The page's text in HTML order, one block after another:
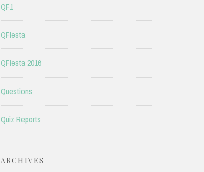
QF1
QFIesta
QFIesta 2016
Questions
Quiz Reports
ARCHIVES